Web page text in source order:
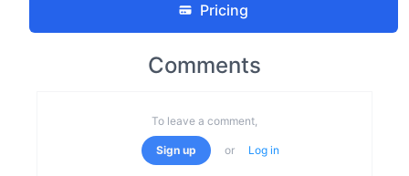
Pricing
Comments
To leave a comment,
Sign up or Log in